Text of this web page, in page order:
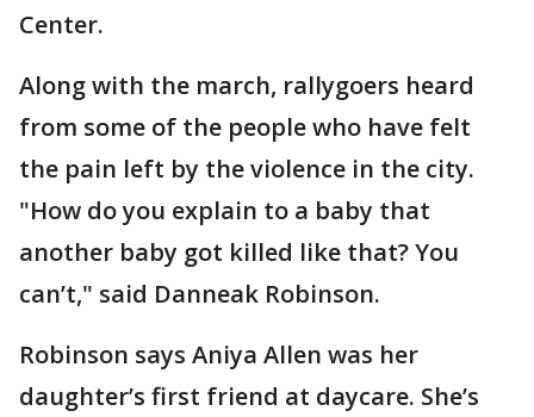
Center.
Along with the march, rallygoers heard
from some of the people who have felt
the pain left by the violence in the city.
"How do you explain to a baby that
another baby got killed like that? You
can’t," said Danneak Robinson.
Robinson says Aniya Allen was her
daughter’s first friend at daycare. She’s